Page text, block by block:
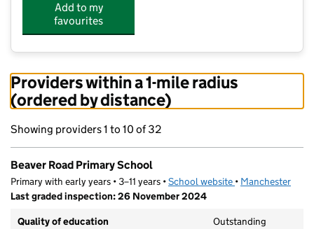
Add to my
favourites
Providers within a 1-mile radius
(ordered by distance)
Showing providers 1 to 10 of 32
Beaver Road Primary School
Primary with early years • 3–11 years •School website (opens in new tab)
• Manchester
Last graded inspection: 26 November 2024
Quality of education
Outstanding